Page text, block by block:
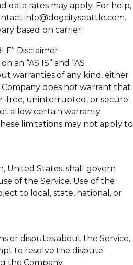
data rates may apply. For help,
info@dogcityseattle.com.
based on carrier.
Disclaimer
an “AS IS” and “AS
warranties of any kind, either
does not warrant that
free, uninterrupted, or secure.
allow certain warranty
limitations may not apply to
United States, shall govern
of the Service. Use of the
to local, state, national, or
or disputes about the Service,
to resolve the dispute
the Company.